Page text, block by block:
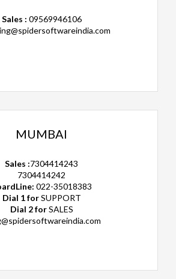
Sales : 09569946106
MUMBAI
Sales :7304414243
7304414242
022-35018383
Dial 1 forSUPPORT
Dial 2 forSALES